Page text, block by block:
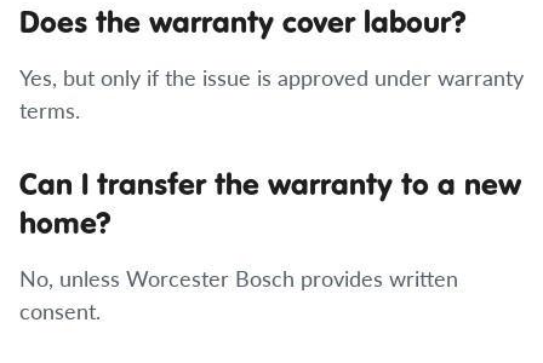
Does the warranty cover labour?
Yes, but only if the issue is approved under warranty
terms.
Can I transfer the warranty to a new
home?
No, unless Worcester Bosch provides written
consent.